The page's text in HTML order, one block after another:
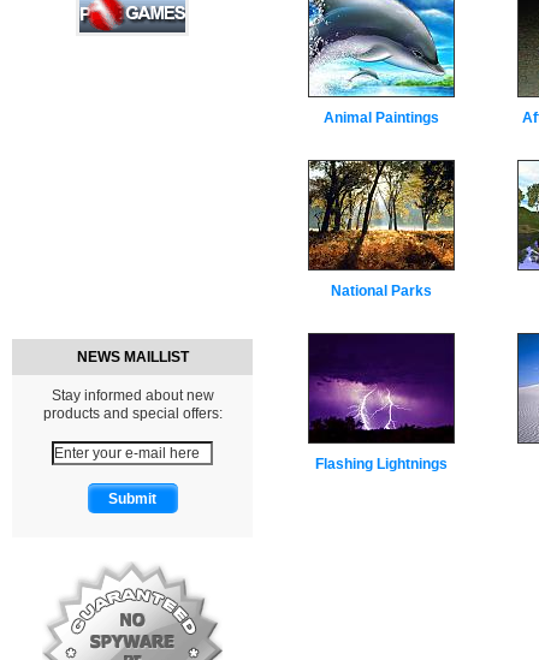
NEWS MAILLIST
Stay informed about new
products and special offers:
Animal Paintings
National Parks
Flashing Lightnings